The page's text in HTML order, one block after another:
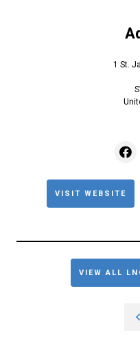
1 St.
VISIT WEBSITE
VIEW ALL